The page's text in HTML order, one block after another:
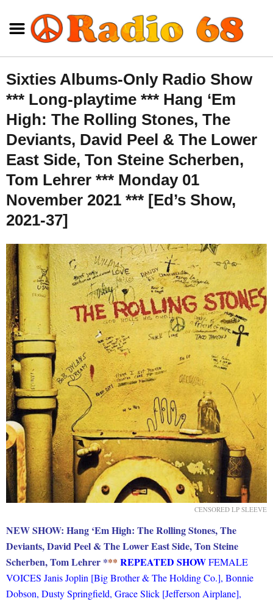
Sixties Albums-Only Radio Show
*** Long-playtime *** Hang ‘Em
High: The Rolling Stones, The
Deviants, David Peel & The Lower
East Side, Ton Steine Scherben,
Tom Lehrer *** Monday 01
November 2021 *** [Ed’s Show,
2021-37]
CENSORED LP SLEEVE
NEW SHOW: Hang ‘Em High: The Rolling Stones, The
Deviants, David Peel & The Lower East Side, Ton Steine
Scherben, Tom Lehrer *** REPEATED SHOWFEMALE
VOICES Janis Joplin [Big Brother & The Holding Co.], Bonnie
Dobson, Dusty Springfield, Grace Slick [Jefferson Airplane],